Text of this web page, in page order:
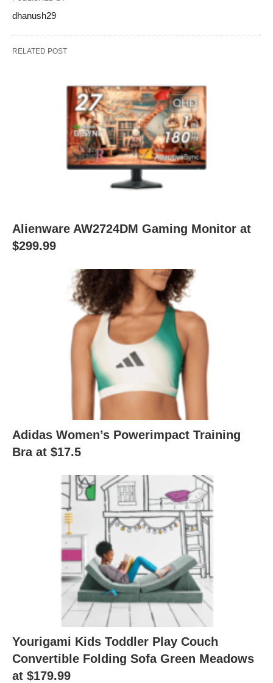
dhanush29
RELATED POST
Alienware AW2724DM Gaming Monitor at
$299.99
Adidas Women’s Powerimpact Training
Bra at $17.5
Yourigami Kids Toddler Play Couch
Convertible Folding Sofa Green Meadows
at $179.99